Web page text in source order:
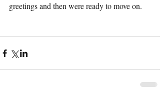
greetings and then were ready to move on.